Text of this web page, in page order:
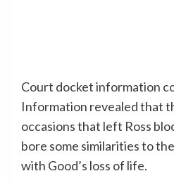
Court docket information
Information revealed that
occasions that left Ross
bore some similarities to
with Good’s loss of life.